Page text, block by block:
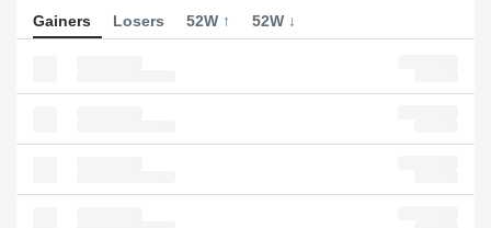
Gainers Losers 52W ↑ 52W ↓